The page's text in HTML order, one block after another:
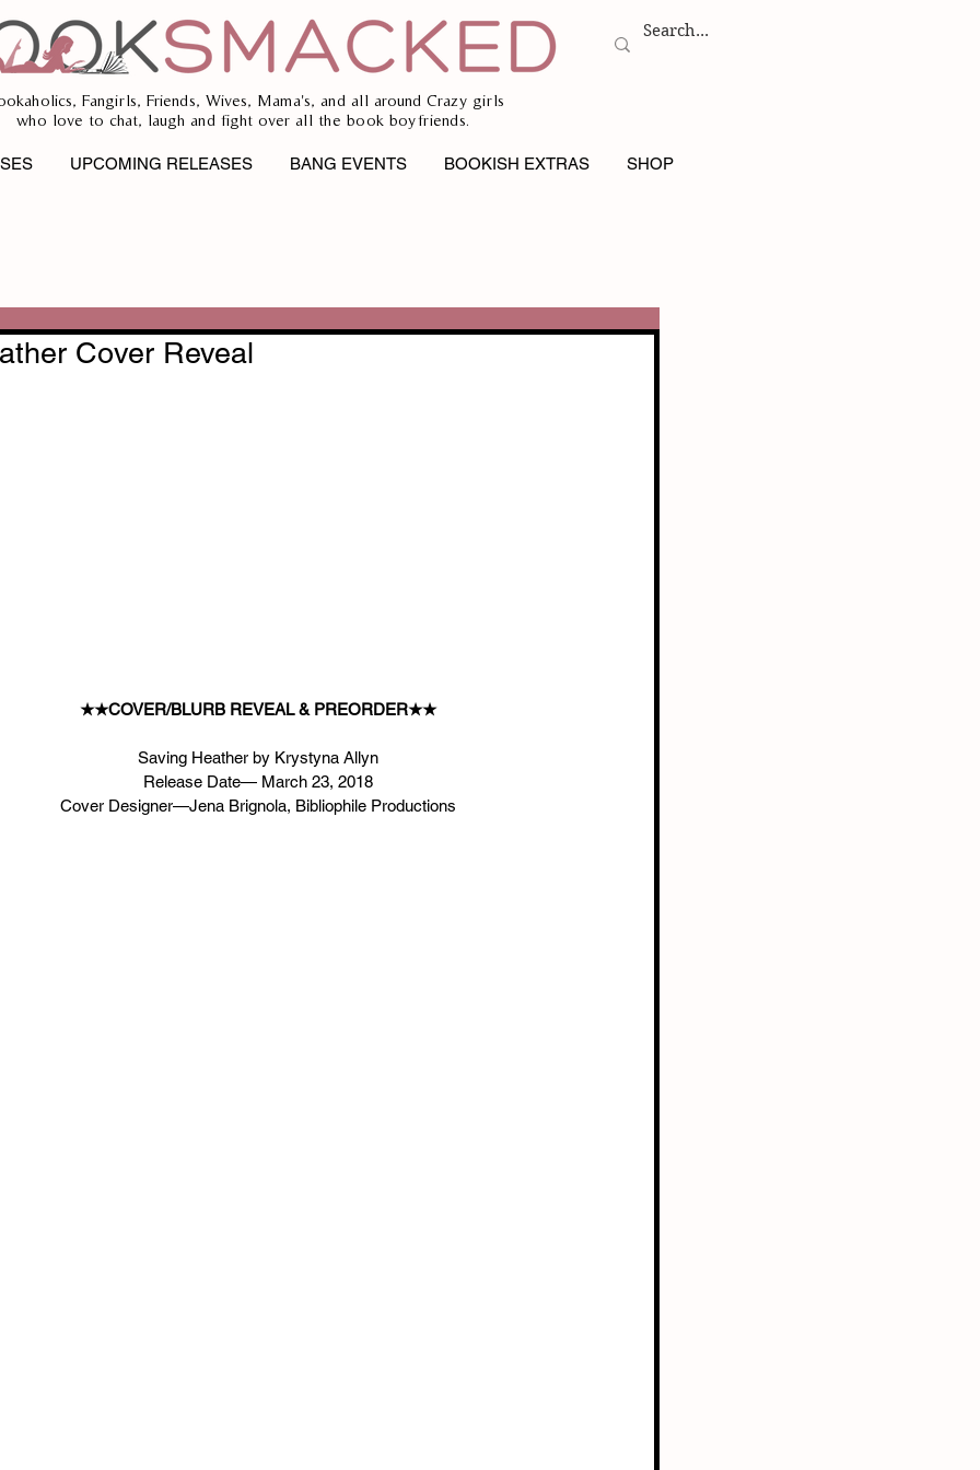
Fangirls, Friends, Wives, Mama's, and all around Crazy girls
who love to chat, laugh and fight over all the book boyfriends.
UPCOMING RELEASES BANG EVENTS BOOKISH EXTRAS SHOP
Cover Reveal
★★COVER/BLURB REVEAL & PREORDER★★
Saving Heather by Krystyna Allyn
Release Date— March 23, 2018
Cover Designer—Jena Brignola, Bibliophile Productions